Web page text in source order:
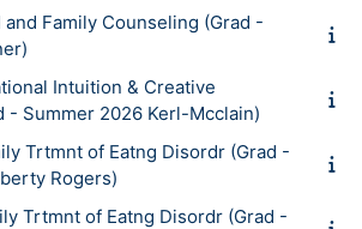
Family Counseling (Grad -
Intuition & Creative
- Summer 2026 Kerl-Mcclain)
Trtmnt of Eatng Disordr (Grad -
Rogers)
Trtmnt of Eatng Disordr (Grad -